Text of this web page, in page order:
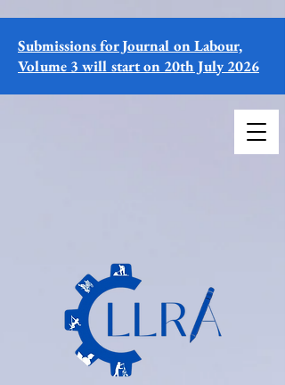
Submissions for Journal on Labour,
Volume 3 will start on 20th July 2026